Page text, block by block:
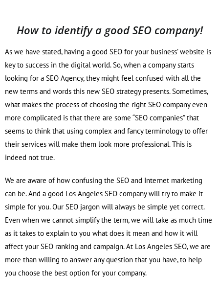
How to identify a good SEO company!
As we have stated, having a good SEO for your business’ website is
key to success in the digital world. So, when a company starts
looking for a SEO Agency, they might feel confused with all the
new terms and words this new SEO strategy presents. Sometimes,
what makes the process of choosing the right SEO company even
more complicated is that there are some “SEO companies” that
seems to think that using complex and fancy terminology to offer
their services will make them look more professional. This is
indeed not true.
We are aware of how confusing the SEO and Internet marketing
can be. And a good Los Angeles SEO company will try to make it
simple for you. Our SEO jargon will always be simple yet correct.
Even when we cannot simplify the term, we will take as much time
as it takes to explain to you what does it mean and how it will
affect your SEO ranking and campaign. At Los Angeles SEO, we are
more than willing to answer any question that you have, to help
you choose the best option for your company.